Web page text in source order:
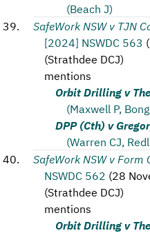
(Beach J)
SafeWork NSW v TJN
[2024] NSWDC 563 (
(Strathdee DCJ)
mentions
Orbit Drilling v
(Maxwell P,
DPP (Cth) v
(Warren CJ,
SafeWork NSW v Form
NSWDC 562 (28
(Strathdee DCJ)
mentions
Orbit Drilling v